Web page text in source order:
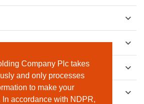
Company Plc takes
and only processes
to make your
In accordance with NDPR,